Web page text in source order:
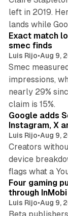
left in 2019.
lands while
Exact match
smec finds
Luis Rijo•Aug 9,
Smec
impressions,
nearly 29%
claim is 15%.
Google adds
Instagram, X
Luis Rijo•Aug 9,
Creators
device
flags what a
Four gaming
through
Luis Rijo•Aug 9,
Beta